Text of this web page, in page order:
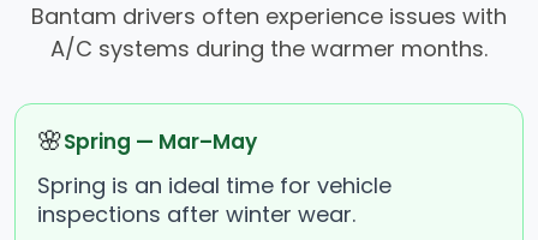
Bantam drivers often experience issues with
A/C systems during the warmer months.
🌸Spring — Mar–May
Spring is an ideal time for vehicle
inspections after winter wear.